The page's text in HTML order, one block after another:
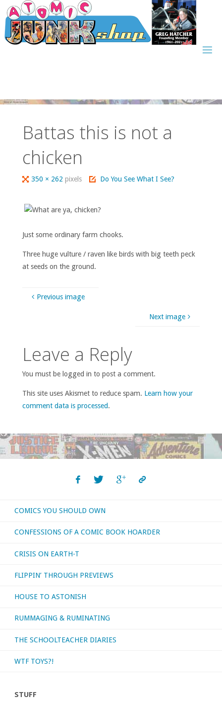
Skip
to
content
Battas this is not a
chicken
Full350 × 262pixels Do You See What I See?
Just some ordinary farm chooks.
Three huge vulture / raven like birds with big teeth peck
at seeds on the ground.
Previous image
Next image
Leave a Reply
You must be logged in to post a comment.
This site uses Akismet to reduce spam. Learn how your
comment data is processed.
COMICS YOU SHOULD OWN
CONFESSIONS OF A COMIC BOOK HOARDER
CRISIS ON EARTH-T
FLIPPIN’ THROUGH PREVIEWS
HOUSE TO ASTONISH
RUMMAGING & RUMINATING
THE SCHOOLTEACHER DIARIES
WTF TOYS?!
STUFF